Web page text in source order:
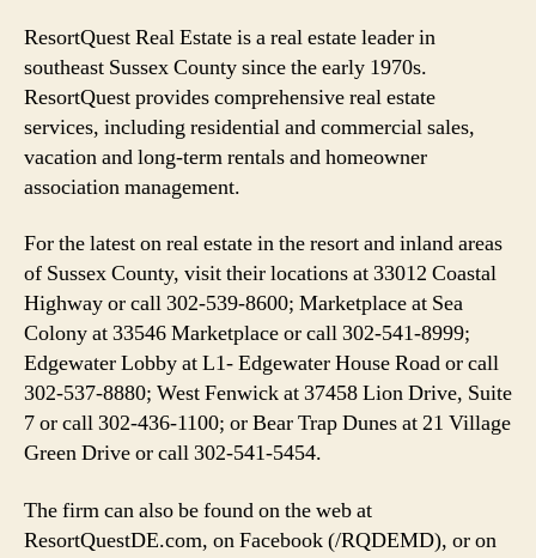
ResortQuest Real Estate is a real estate leader in
southeast Sussex County since the early 1970s.
ResortQuest provides comprehensive real estate
services, including residential and commercial sales,
vacation and long-term rentals and homeowner
association management.
For the latest on real estate in the resort and inland areas
of Sussex County, visit their locations at 33012 Coastal
Highway or call 302-539-8600; Marketplace at Sea
Colony at 33546 Marketplace or call 302-541-8999;
Edgewater Lobby at L1- Edgewater House Road or call
302-537-8880; West Fenwick at 37458 Lion Drive, Suite
7 or call 302-436-1100; or Bear Trap Dunes at 21 Village
Green Drive or call 302-541-5454.
The firm can also be found on the web at
ResortQuestDE.com, on Facebook (/RQDEMD), or on